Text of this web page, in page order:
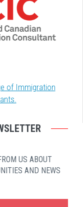
of Immigration
US ABOUT
AND NEWS